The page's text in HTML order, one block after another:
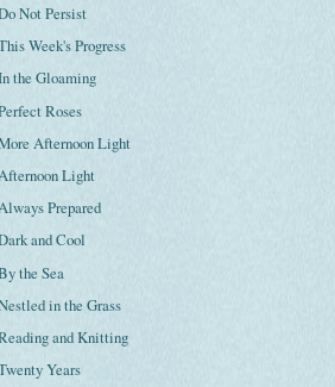
Not Persist
Week's Progress
the Gloaming
Roses
Afternoon Light
Light
Prepared
and Cool
the Sea
in the Grass
and Knitting
Years